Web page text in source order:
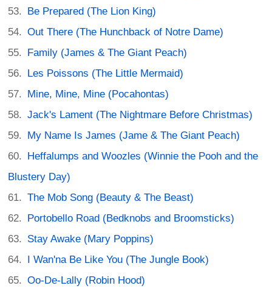
Be Prepared (The Lion King)
Out There (The Hunchback of Notre Dame)
Family (James & The Giant Peach)
Les Poissons (The Little Mermaid)
Mine, Mine, Mine (Pocahontas)
Jack's Lament (The Nightmare Before Christmas)
My Name Is James (Jame & The Giant Peach)
Heffalumps and Woozles (Winnie the Pooh and the
Blustery Day)
The Mob Song (Beauty & The Beast)
Portobello Road (Bedknobs and Broomsticks)
Stay Awake (Mary Poppins)
I Wan'na Be Like You (The Jungle Book)
Oo-De-Lally (Robin Hood)